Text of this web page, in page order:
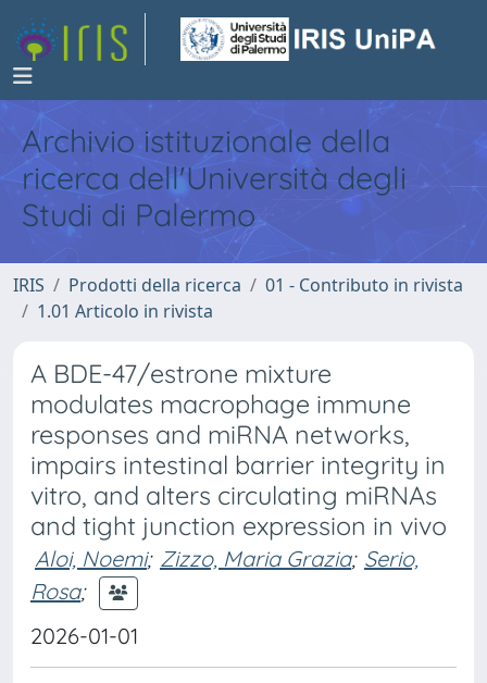
Archivio istituzionale della
ricerca dell'Università degli
Studi di Palermo
IRIS Prodotti della ricerca
01 - Contributo in rivista
1.01 Articolo in rivista
A BDE-47/estrone mixture
modulates macrophage immune
responses and miRNA networks,
impairs intestinal barrier integrity in
vitro, and alters circulating miRNAs
and tight junction expression in vivo
Aloi, Noemi; Zizzo, Maria Grazia; Serio,
Rosa;
2026-01-01